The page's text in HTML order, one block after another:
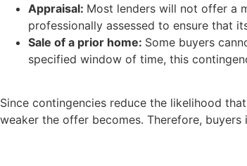
Appraisal: Most lenders will not offer a
professionally assessed to ensure that
Sale of a prior home: Some buyers
specified window of time, this
Since contingencies reduce the likelihood
weaker the offer becomes. Therefore,